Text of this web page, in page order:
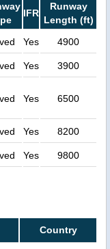
IFR
Runway
Length (ft)
Yes 4900
Yes 3900
Yes 6500
Yes 8200
Yes 9800
Country